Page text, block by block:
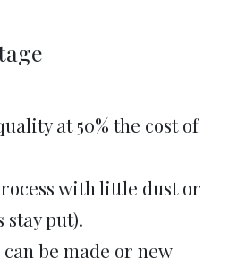
at 50% the cost of
with little dust or
put).
be made or new